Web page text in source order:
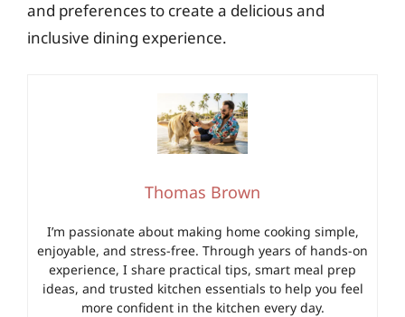
and preferences to create a delicious and
inclusive dining experience.
Thomas Brown
I’m passionate about making home cooking simple,
enjoyable, and stress-free. Through years of hands-on
experience, I share practical tips, smart meal prep
ideas, and trusted kitchen essentials to help you feel
more confident in the kitchen every day.